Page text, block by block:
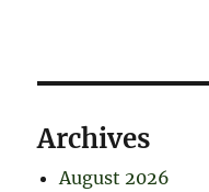
Archives
August 2026